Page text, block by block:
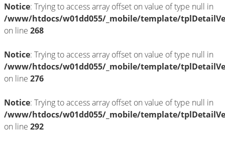
Notice: Trying to access array offset on value of type null in
/www/htdocs/w01dd055/_mobile/template/
on line 268
Notice: Trying to access array offset on value of type null in
/www/htdocs/w01dd055/_mobile/template/
on line 276
Notice: Trying to access array offset on value of type null in
/www/htdocs/w01dd055/_mobile/template/
on line 292